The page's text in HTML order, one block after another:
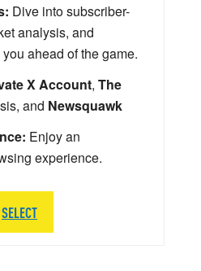
Dive into subscriber-
analysis, and
ahead of the game.
X Account, The
and Newsquawk
Enjoy an
experience.
SELECT